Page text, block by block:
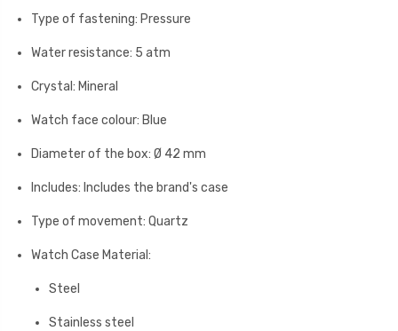
Type of fastening: Pressure
Water resistance: 5 atm
Crystal: Mineral
Watch face colour: Blue
Diameter of the box: Ø 42 mm
Includes: Includes the brand's case
Type of movement: Quartz
Watch Case Material:
Steel
Stainless steel